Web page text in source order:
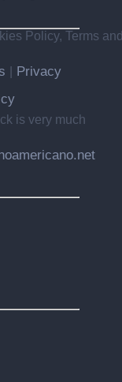
Policy, Terms and
Privacy
is very much